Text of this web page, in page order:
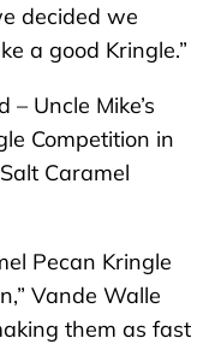
decided we
a good Kringle.”
Uncle Mike’s
Competition in
Caramel
Pecan Kringle
Vande Walle
them as fast